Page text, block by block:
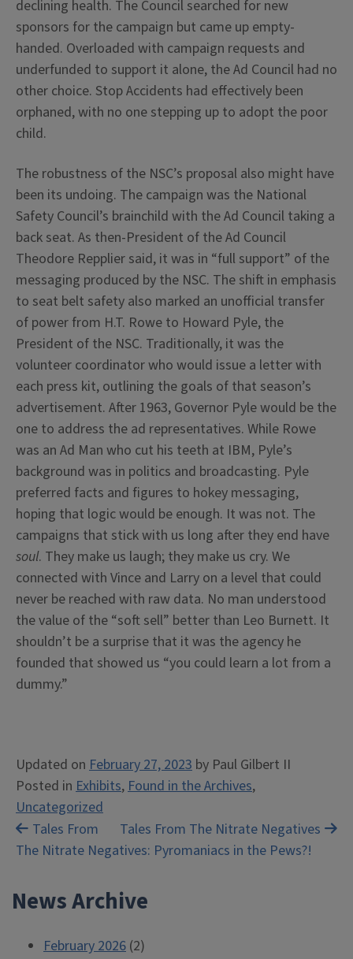
declining health. The Council searched for new
sponsors for the campaign but came up empty-
handed. Overloaded with campaign requests and
underfunded to support it alone, the Ad Council had no
other choice. Stop Accidents had effectively been
orphaned, with no one stepping up to adopt the poor
child.
The robustness of the NSC’s proposal also might have
been its undoing. The campaign was the National
Safety Council’s brainchild with the Ad Council taking a
back seat. As then-President of the Ad Council
Theodore Repplier said, it was in “full support” of the
messaging produced by the NSC. The shift in emphasis
to seat belt safety also marked an unofficial transfer
of power from H.T. Rowe to Howard Pyle, the
President of the NSC. Traditionally, it was the
volunteer coordinator who would issue a letter with
each press kit, outlining the goals of that season’s
advertisement. After 1963, Governor Pyle would be the
one to address the ad representatives. While Rowe
was an Ad Man who cut his teeth at IBM, Pyle’s
background was in politics and broadcasting. Pyle
preferred facts and figures to hokey messaging,
hoping that logic would be enough. It was not. The
campaigns that stick with us long after they end have
soul. They make us laugh; they make us cry. We
connected with Vince and Larry on a level that could
never be reached with raw data. No man understood
the value of the “soft sell” better than Leo Burnett. It
shouldn’t be a surprise that it was the agency he
founded that showed us “you could learn a lot from a
dummy.”
Updated on February 27, 2023 by Paul Gilbert II
Posted in Exhibits,Found in the Archives,
Uncategorized
Post
navigation
Tales From The Nitrate Negatives
Tales From
The Nitrate Negatives: Pyromaniacs in the Pews?!
News Archive
February 2026 (2)